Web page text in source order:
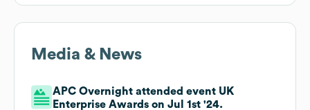
Media & News
APC Overnight attended event UK
Enterprise Awards on Jul 1st '24.